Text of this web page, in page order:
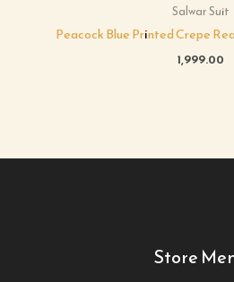
Salwar Suit
Peacock Blue Printed Crepe
1,999.00
Store